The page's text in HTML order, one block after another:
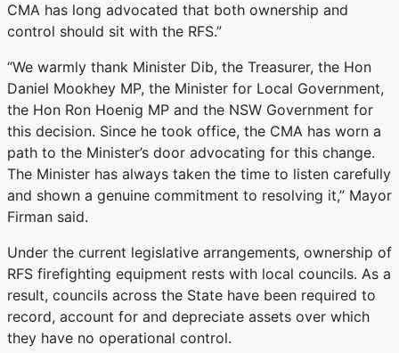
CMA has long advocated that both ownership and
control should sit with the RFS.”
“We warmly thank Minister Dib, the Treasurer, the Hon
Daniel Mookhey MP, the Minister for Local Government,
the Hon Ron Hoenig MP and the NSW Government for
this decision. Since he took office, the CMA has worn a
path to the Minister’s door advocating for this change.
The Minister has always taken the time to listen carefully
and shown a genuine commitment to resolving it,” Mayor
Firman said.
Under the current legislative arrangements, ownership of
RFS firefighting equipment rests with local councils. As a
result, councils across the State have been required to
record, account for and depreciate assets over which
they have no operational control.